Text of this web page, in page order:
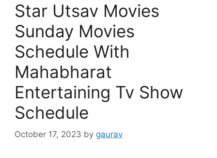
Star Utsav Movies
Sunday Movies
Schedule With
Mahabharat
Entertaining Tv Show
Schedule
October 17, 2023 by gaurav